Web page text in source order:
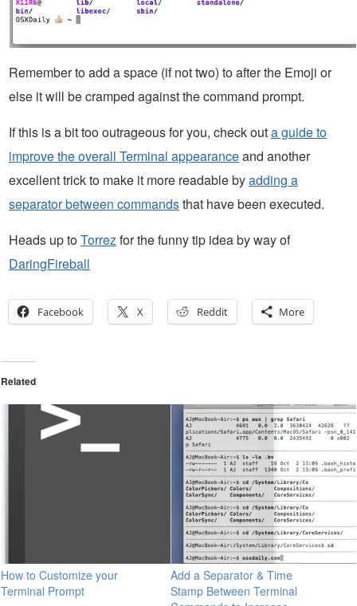
Remember to add a space (if not two) to after the Emoji or
else it will be cramped against the command prompt.
If this is a bit too outrageous for you, check outa guide to
improve the overall Terminal appearanceand another
excellent trick to make it more readable byadding a
separator between commandsthat have been executed.
Heads up toTorrezfor the funny tip idea by way of
DaringFireball
Facebook X Reddit More
Related
How to Customize your
Terminal Prompt
Add a Separator & Time
Stamp Between Terminal